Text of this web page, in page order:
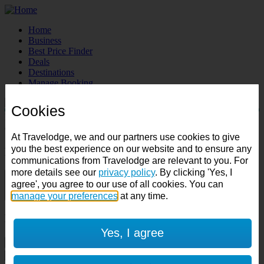
Home
Business
Best Price Finder
Deals
Destinations
Manage Booking
Destination:
Room & Guests
1 room
1 guest
Room 1
Accessible room
Cookies
At Travelodge, we and our partners use cookies to give
you the best experience on our website and to ensure any
communications from Travelodge are relevant to you. For
more details see our privacy policy. By clicking 'Yes, I
agree', you agree to our use of all cookies. You can
manage your preferences at any time.
Yes, I agree